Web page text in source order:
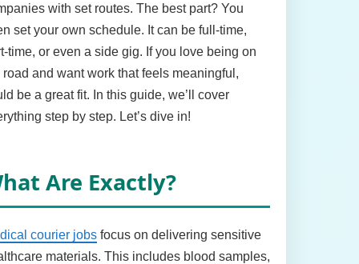
with set routes. The best part? You
set your own schedule. It can be full-time,
time, or even a side gig. If you love being on
road and want work that feels meaningful,
be a great fit. In this guide, we’ll cover
step by step. Let’s dive in!
Are Exactly?
courier jobsfocus on delivering sensitive
materials. This includes blood samples,